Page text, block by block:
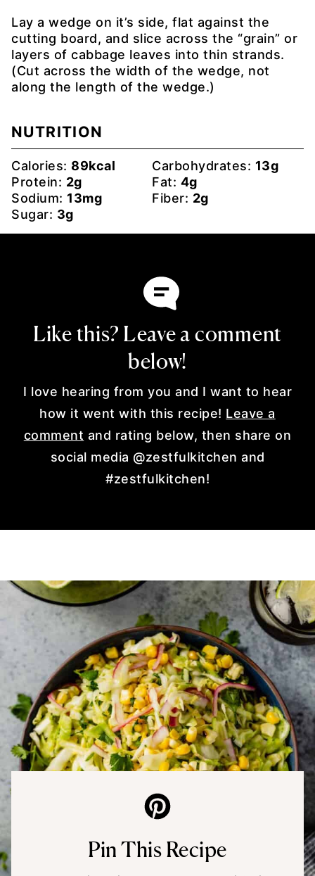
Lay a wedge on it’s side, flat against the
cutting board, and slice across the “grain” or
layers of cabbage leaves into thin strands.
(Cut across the width of the wedge, not
along the length of the wedge.)
NUTRITION
Calories: 89kcal Carbohydrates: 13g
Protein: 2g Fat: 4g
Sodium: 13mg Fiber: 2g
Sugar: 3g
Like this? Leave a comment
below!
I love hearing from you and I want to hear
how it went with this recipe! Leave a
comment and rating below, then share on
social media @zestfulkitchen and
#zestfulkitchen!
Pin This Recipe